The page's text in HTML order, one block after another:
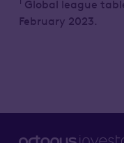
Global league
February 2023.